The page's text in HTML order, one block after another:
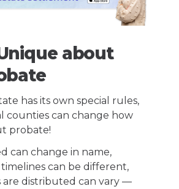
about
has its own special rules,
counties can change how
probate!
can change in name,
can be different,
are distributed can vary —